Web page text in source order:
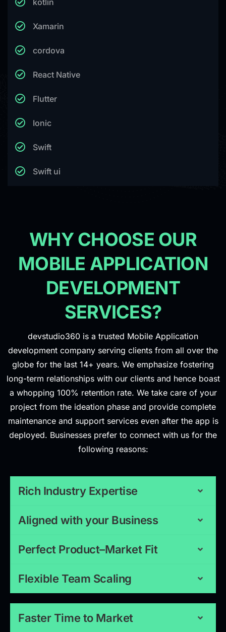
kotlin
Xamarin
cordova
React Native
Flutter
Ionic
Swift
Swift ui
WHY CHOOSE OUR
MOBILE APPLICATION
DEVELOPMENT
SERVICES?
devstudio360 is a trusted Mobile Application
development company serving clients from all over the
globe for the last 14+ years. We emphasize fostering
long-term relationships with our clients and hence boast
a whopping 100% retention rate. We take care of your
project from the ideation phase and provide complete
maintenance and support services even after the app is
deployed. Businesses prefer to connect with us for the
following reasons:
Rich Industry Expertise
Aligned with your Business
Perfect Product–Market Fit
Flexible Team Scaling
Faster Time to Market